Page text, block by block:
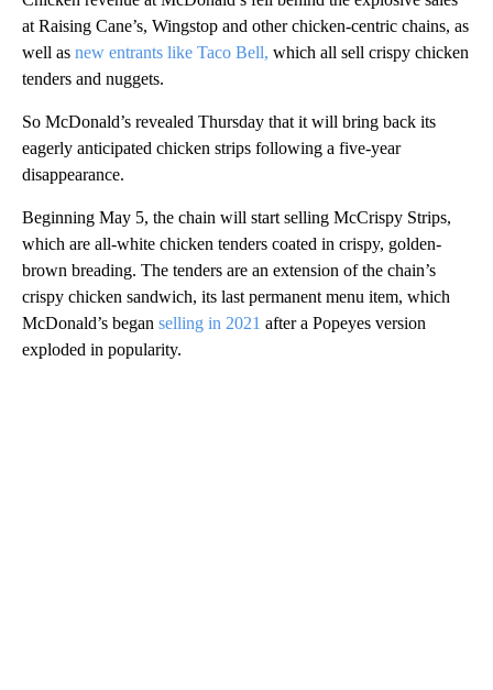
at Raising Cane’s, Wingstop and other chicken-centric chains, as
well as new entrants like Taco Bell, which all sell crispy chicken
tenders and nuggets.
So McDonald’s revealed Thursday that it will bring back its
eagerly anticipated chicken strips following a five-year
disappearance.
Beginning May 5, the chain will start selling McCrispy Strips,
which are all-white chicken tenders coated in crispy, golden-
brown breading. The tenders are an extension of the chain’s
crispy chicken sandwich, its last permanent menu item, which
McDonald’s began selling in 2021 after a Popeyes version
exploded in popularity.